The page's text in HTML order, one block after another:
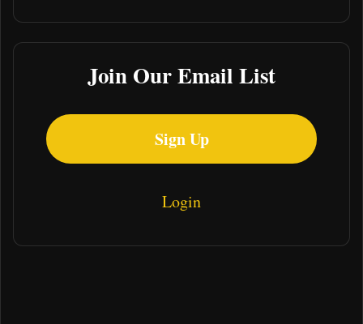
Join Our Email List
Sign Up
Login